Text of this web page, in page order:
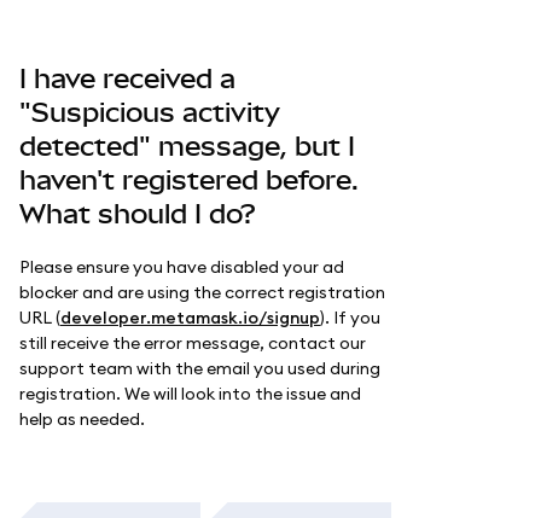
I have received a
"Suspicious activity
detected" message, but I
haven't registered before.
What should I do?
Please ensure you have disabled your ad
blocker and are using the correct registration
URL (developer.metamask.io/signup). If you
still receive the error message, contact our
support team with the email you used during
registration. We will look into the issue and
help as needed.